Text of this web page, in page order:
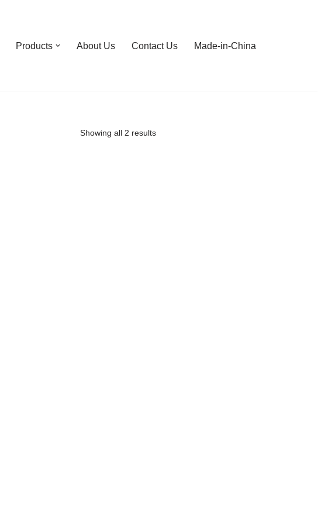
Products About Us Contact Us Made-in-China
Showing all 2 results